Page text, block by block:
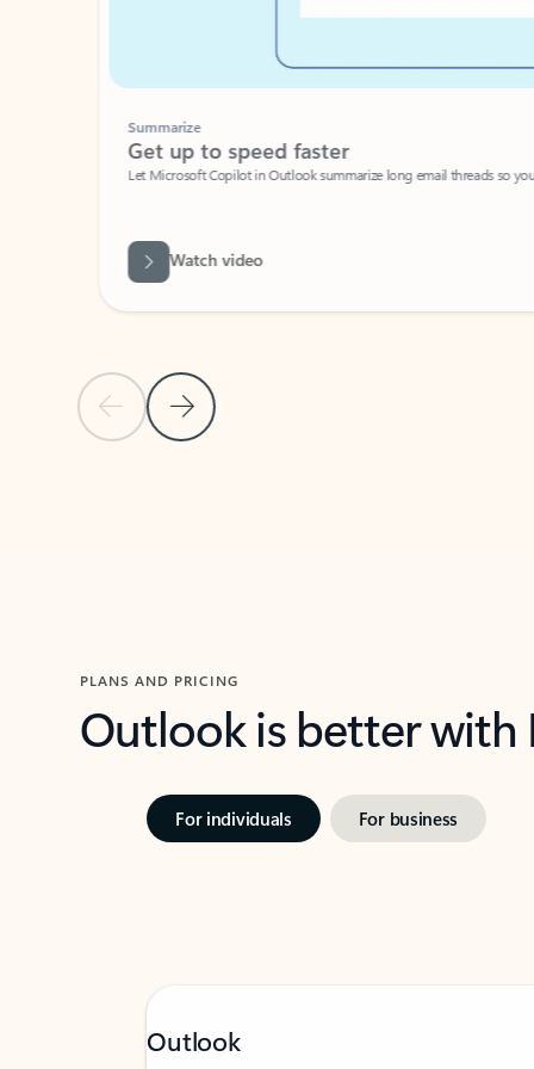
Previous Slide
Next Slide
Summarize
Get up to speed faster ​
Let Microsoft Copilot in Outlook summarize long email threads so you
Watch video
PLANS AND PRICING
Outlook is better
For individuals For business
Outlook